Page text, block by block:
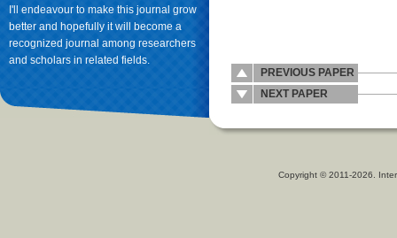
I'll endeavour to make this journal grow
better and hopefully it will become a
recognized journal among researchers
and scholars in related fields.
PREVIOUS PAPER
NEXT PAPER
Copyright © 2011-2026.